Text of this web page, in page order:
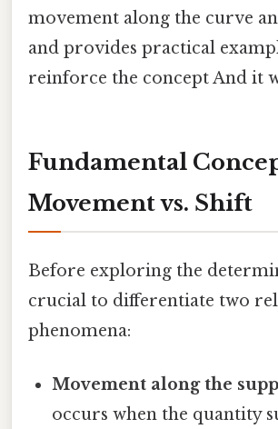
movement along the curve
and provides practical
reinforce the concept And it
Fundamental
Movement vs. Shift
Before exploring the
crucial to differentiate two
phenomena:
Movement along the
occurs when the quantity